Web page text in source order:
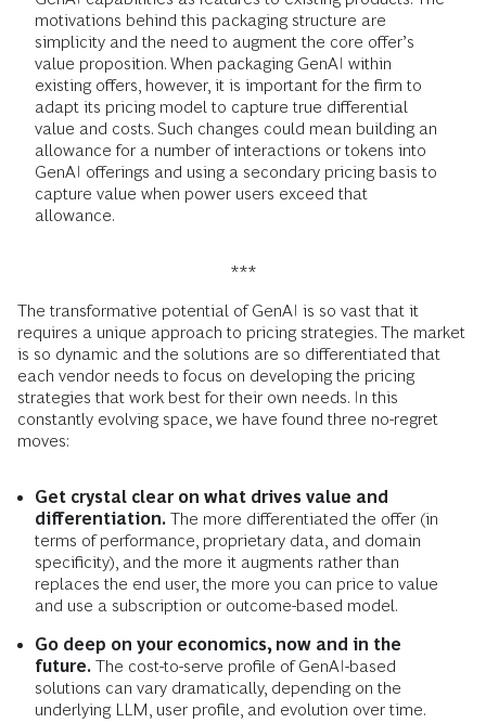
motivations behind this packaging structure are
simplicity and the need to augment the core offer’s
value proposition. When packaging GenAI within
existing offers, however, it is important for the firm to
adapt its pricing model to capture true differential
value and costs. Such changes could mean building an
allowance for a number of interactions or tokens into
GenAI offerings and using a secondary pricing basis to
capture value when power users exceed that
allowance.
***
The transformative potential of GenAI is so vast that it
requires a unique approach to pricing strategies. The market
is so dynamic and the solutions are so differentiated that
each vendor needs to focus on developing the pricing
strategies that work best for their own needs. In this
constantly evolving space, we have found three no-regret
moves:
Get crystal clear on what drives value and
differentiation. The more differentiated the offer (in
terms of performance, proprietary data, and domain
specificity), and the more it augments rather than
replaces the end user, the more you can price to value
and use a subscription or outcome-based model.
Go deep on your economics, now and in the
future. The cost-to-serve profile of GenAI-based
solutions can vary dramatically, depending on the
underlying LLM, user profile, and evolution over time.